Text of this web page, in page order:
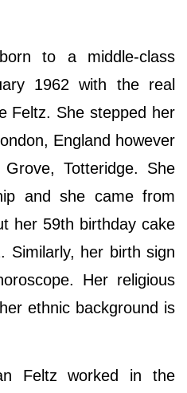
to a middle-class
1962 with the real
Feltz. She stepped her
England however
Totteridge. She
and she came from
her 59th birthday cake
Similarly, her birth sign
Her religious
ethnic background is
Feltz worked in the